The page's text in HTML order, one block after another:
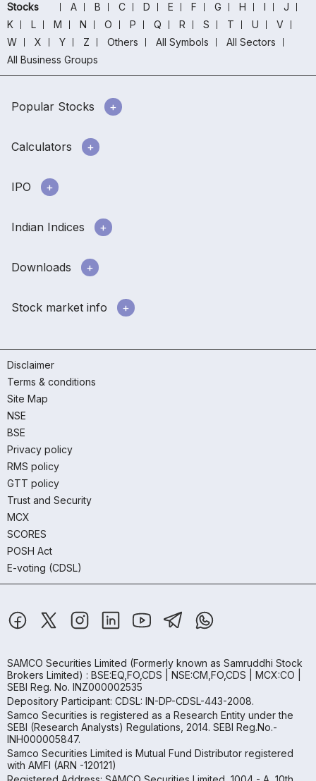
Stocks A B C D E F G H I
J
K
L M N O P Q R S T U
V
W
X Y Z Others All Symbols
All Sectors
All Business Groups
Popular Stocks
Calculators
IPO
Indian Indices
Downloads
Stock market info
Disclaimer
Terms & conditions
Site Map
NSE
BSE
Privacy policy
RMS policy
GTT policy
Trust and Security
MCX
SCORES
POSH Act
E-voting (CDSL)
SAMCO Securities Limited (Formerly known as Samruddhi Stock
Brokers Limited) : BSE:EQ,FO,CDS | NSE:CM,FO,CDS | MCX:CO |
SEBI Reg. No. INZ000002535
Depository Participant: CDSL: IN-DP-CDSL-443-2008.
Samco Securities is registered as a Research Entity under the
SEBI (Research Analysts) Regulations, 2014. SEBI Reg.No.-
INH000005847.
Samco Securities Limited is Mutual Fund Distributor registered
with AMFI (ARN -120121)